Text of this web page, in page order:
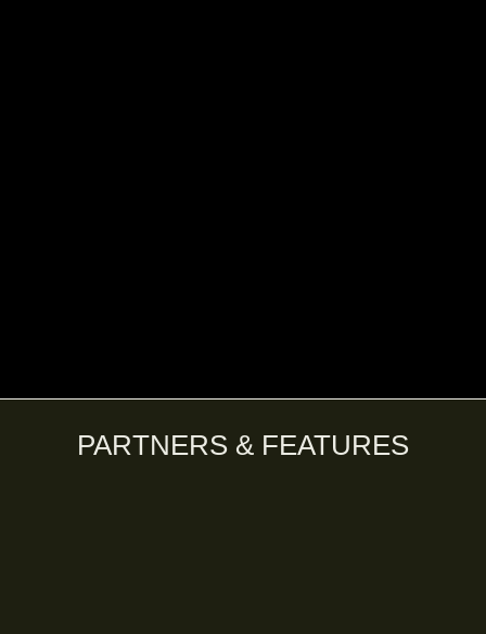
PARTNERS & FEATURES